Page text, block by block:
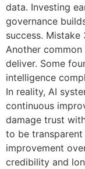
data. Investing
governance
success.
Another
deliver. Some
intelligence
In reality, AI
continuous
damage trust
to be
improvement
credibility and